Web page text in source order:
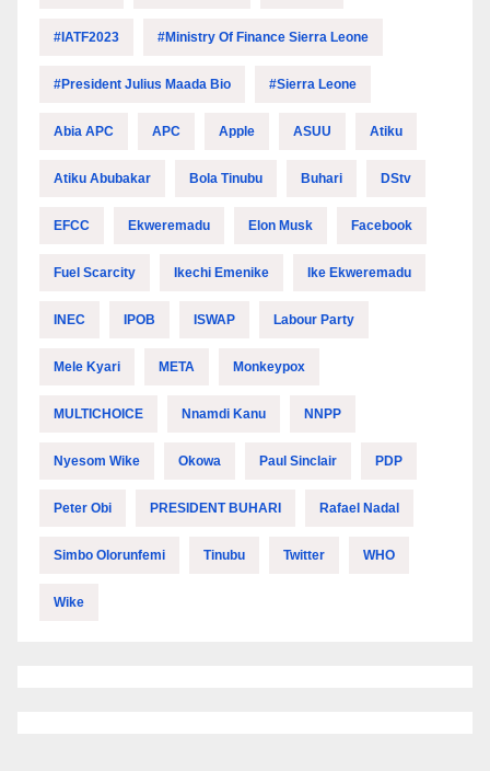
#IATF2023 #Ministry Of Finance Sierra Leone
#President Julius Maada Bio #Sierra Leone
Abia APC APC Apple ASUU Atiku
Atiku Abubakar Bola Tinubu Buhari DStv
EFCC Ekweremadu Elon Musk Facebook
Fuel Scarcity Ikechi Emenike Ike Ekweremadu
INEC IPOB ISWAP Labour Party
Mele Kyari META Monkeypox
MULTICHOICE Nnamdi Kanu NNPP
Nyesom Wike Okowa Paul Sinclair PDP
Peter Obi PRESIDENT BUHARI Rafael Nadal
Simbo Olorunfemi Tinubu Twitter WHO
Wike